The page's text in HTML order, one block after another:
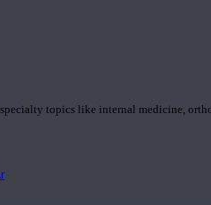
topics like internal medicine,